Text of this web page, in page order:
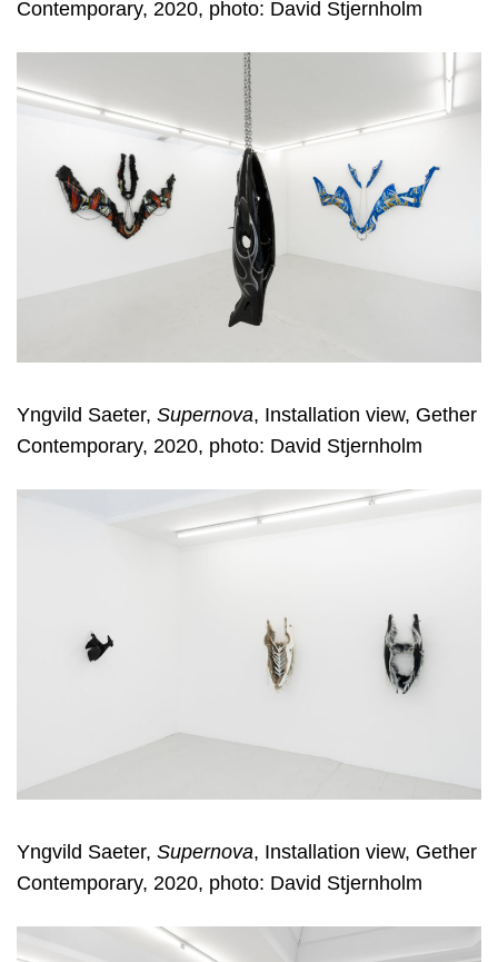
Contemporary, 2020, photo: David Stjernholm
Yngvild Saeter, Supernova, Installation view, Gether
Contemporary, 2020, photo: David Stjernholm
Yngvild Saeter, Supernova, Installation view, Gether
Contemporary, 2020, photo: David Stjernholm